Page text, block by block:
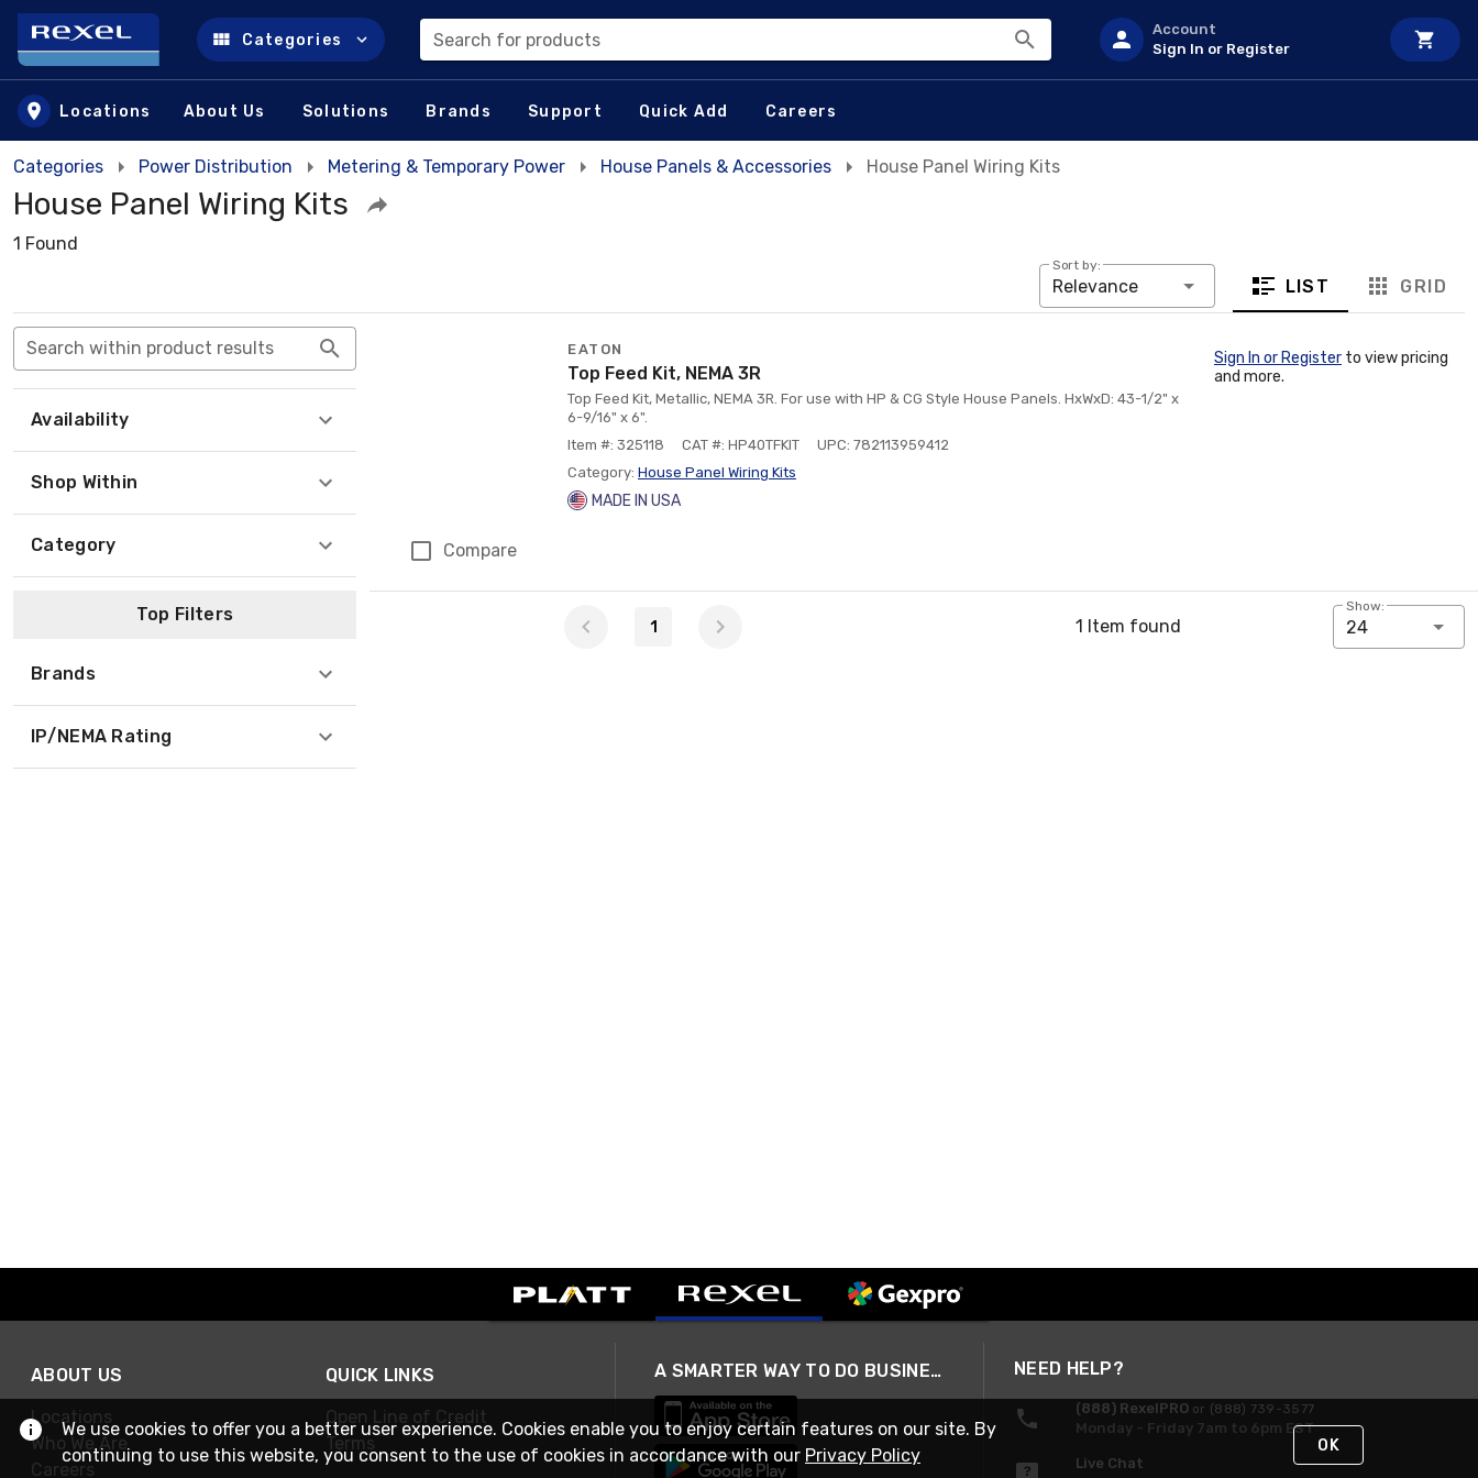
Skip to main content
Categories Search for products
Account
Sign In or Register
Locations About Us Solutions Brands Support Quick Add Careers
Categories Power Distribution Metering & Temporary Power House Panels & Accessories House Panel Wiring Kits
House Panel Wiring Kits
1 Found
Sort by:
Relevance LIST GRID
Search within product results
Availability
Shop Within
Category
Top Filters
Brands
IP/NEMA Rating
Compare
EATON
Top Feed Kit, NEMA 3R
Top Feed Kit, Metallic, NEMA 3R. For use with HP & CG Style House Panels. HxWxD: 43-1/2" x
6-9/16" x 6".
Item #: 325118
CAT #: HP40TFKIT
UPC: 782113959412
Category: House Panel Wiring Kits
MADE IN USA
Sign In or Register to view pricing
and more.
1 1 Item found
Show:
24
ABOUT US
Locations
Who We Are
Careers
QUICK LINKS
Open Line of Credit
Terms
A SMARTER WAY TO DO BUSINESS NEED HELP?
(888) RexelPRO or (888) 739-3577
Monday - Friday 7am to 6pm EST
Live Chat
We use cookies to offer you a better user experience. Cookies enable you to enjoy certain features on our site. By
continuing to use this website, you consent to the use of cookies in accordance with our Privacy Policy OK